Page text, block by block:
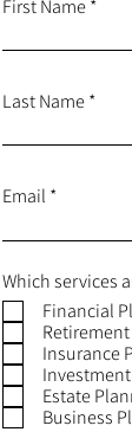
First Name
Last Name
Email
Which services
Financial
Insurance
Estate
Business